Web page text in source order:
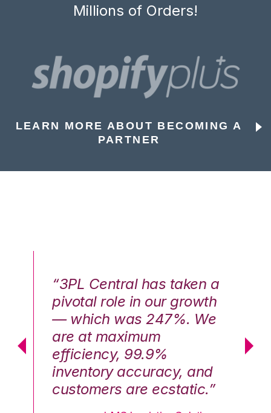
Millions of Orders!
LEARN MORE ABOUT BECOMING A
PARTNER
“3PL Central has taken a
pivotal role in our growth
— which was 247%. We
are at maximum
efficiency, 99.9%
inventory accuracy, and
customers are ecstatic.”